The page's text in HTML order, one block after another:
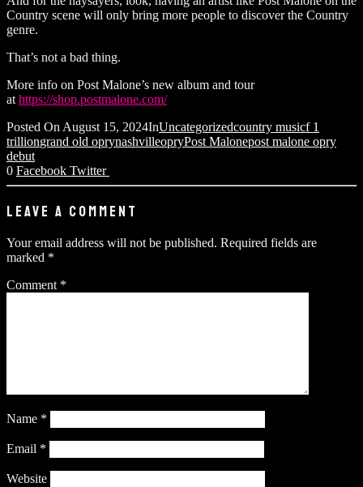
Country scene will only bring more people to discover the Country
genre.
That’s not a bad thing.
More info on Post Malone’s new album and tour
at https://shop.postmalone.com/
Posted On August 15, 2024InUncategorizedcountry musicf 1
trilliongrand old oprynashvilleopryPost Malonepost malone opry
debut
0 Facebook Twitter
LEAVE A COMMENT
Your email address will not be published. Required fields are
marked *
Comment *
Name *
Email *
Website